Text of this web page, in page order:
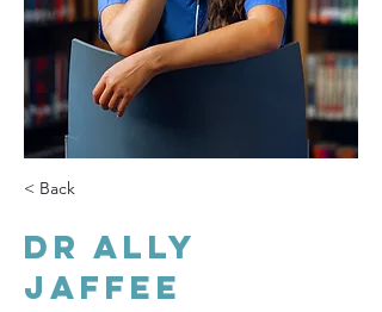
< Back
Dr Ally
Jaffee